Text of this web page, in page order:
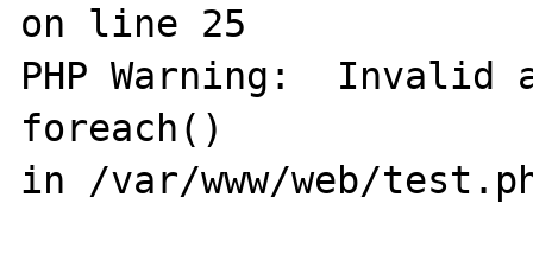
on line 25
PHP Warning:  Invalid
foreach()
in /var/www/web/